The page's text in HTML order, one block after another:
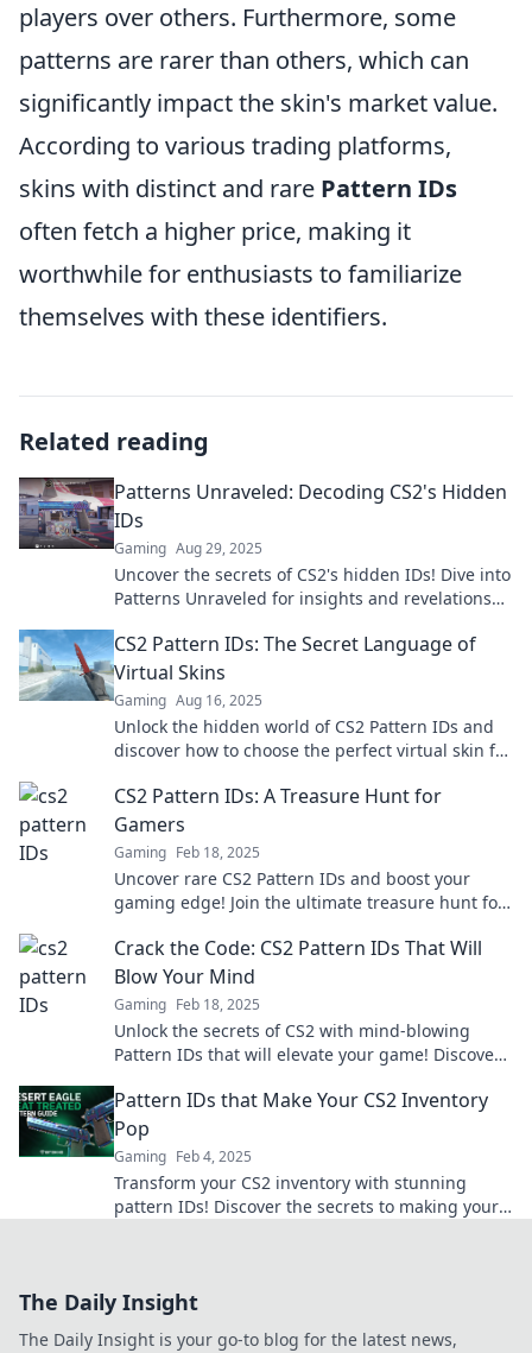
players over others. Furthermore, some
patterns are rarer than others, which can
significantly impact the skin's market value.
According to various trading platforms,
skins with distinct and rare Pattern IDs
often fetch a higher price, making it
worthwhile for enthusiasts to familiarize
themselves with these identifiers.
Related reading
Patterns Unraveled: Decoding CS2's Hidden
IDs
Gaming Aug 29, 2025
Uncover the secrets of CS2's hidden IDs! Dive into
Patterns Unraveled for insights and revelations
CS2 Pattern IDs: The Secret Language of
Virtual Skins
Gaming Aug 16, 2025
Unlock the hidden world of CS2 Pattern IDs and
discover how to choose the perfect virtual skin for
CS2 Pattern IDs: A Treasure Hunt for
Gamers
Gaming Feb 18, 2025
Uncover rare CS2 Pattern IDs and boost your
gaming edge! Join the ultimate treasure hunt for
Crack the Code: CS2 Pattern IDs That Will
Blow Your Mind
Gaming Feb 18, 2025
Unlock the secrets of CS2 with mind-blowing
Pattern IDs that will elevate your game! Discover
Pattern IDs that Make Your CS2 Inventory
Pop
Gaming Feb 4, 2025
Transform your CS2 inventory with stunning
pattern IDs! Discover the secrets to making your
The Daily Insight
The Daily Insight is your go-to blog for the latest news,